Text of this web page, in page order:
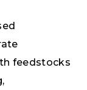
feedstocks